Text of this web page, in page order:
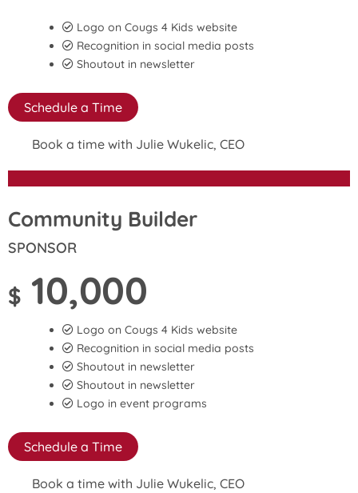
Logo on Cougs 4 Kids website
Recognition in social media posts
Shoutout in newsletter
Schedule a Time
Book a time with Julie Wukelic, CEO
Community Builder
SPONSOR
$ 10,000
Logo on Cougs 4 Kids website
Recognition in social media posts
Shoutout in newsletter
Shoutout in newsletter
Logo in event programs
Schedule a Time
Book a time with Julie Wukelic, CEO